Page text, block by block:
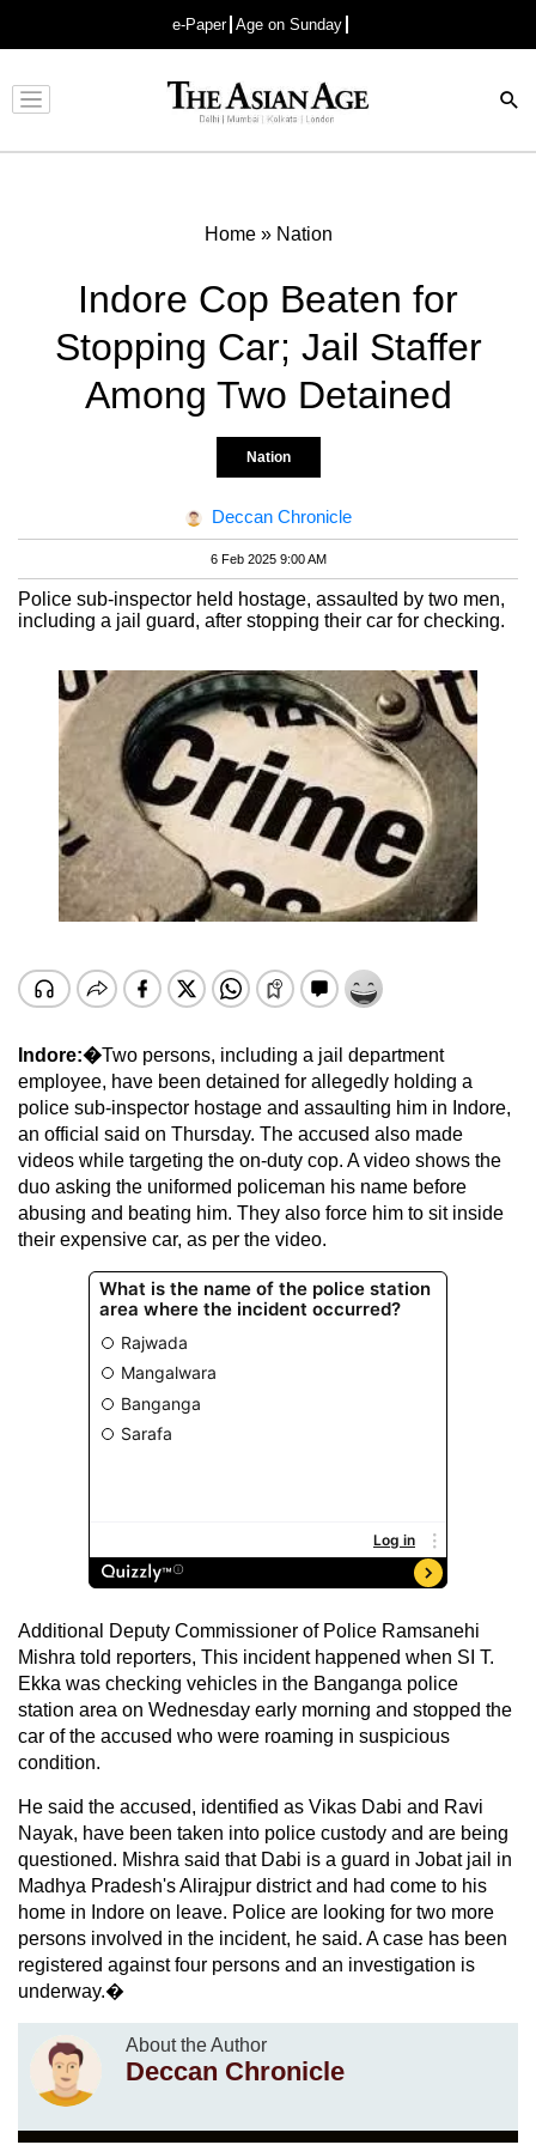
e-Paper Age on Sunday
Advertisement
Home» Nation
Indore Cop Beaten for
Stopping Car; Jail Staffer
Among Two Detained
Nation
Deccan Chronicle
6 Feb 2025 9:00 AM
Police sub-inspector held hostage, assaulted by two men,
including a jail guard, after stopping their car for checking.
Indore:�Two persons, including a jail department
employee, have been detained for allegedly holding a
police sub-inspector hostage and assaulting him in Indore,
an official said on Thursday. The accused also made
videos while targeting the on-duty cop. A video shows the
duo asking the uniformed policeman his name before
abusing and beating him. They also force him to sit inside
their expensive car, as per the video.
Additional Deputy Commissioner of Police Ramsanehi
Mishra told reporters, This incident happened when SI T.
Ekka was checking vehicles in the Banganga police
station area on Wednesday early morning and stopped the
car of the accused who were roaming in suspicious
condition.
He said the accused, identified as Vikas Dabi and Ravi
Nayak, have been taken into police custody and are being
questioned. Mishra said that Dabi is a guard in Jobat jail in
Madhya Pradesh's Alirajpur district and had come to his
home in Indore on leave. Police are looking for two more
persons involved in the incident, he said. A case has been
registered against four persons and an investigation is
underway.�
About the Author
Deccan Chronicle